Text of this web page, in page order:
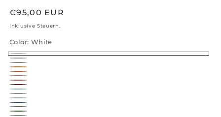
Regular
price
€95,00 EUR
Inklusive Steuern.
Color: White
White
Silver
Flax
Honey
Orange
Roza
Indian
red
Red
Jade
Pearlblue
Teal
Navy
Elephant